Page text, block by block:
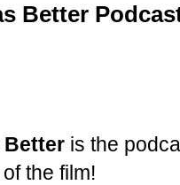
Better
Better is the
the film!